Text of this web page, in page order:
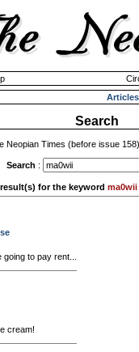
Articles
Search
Neopian Times (before issue
Search :
for the keyword ma0wii
to pay rent...
cream!